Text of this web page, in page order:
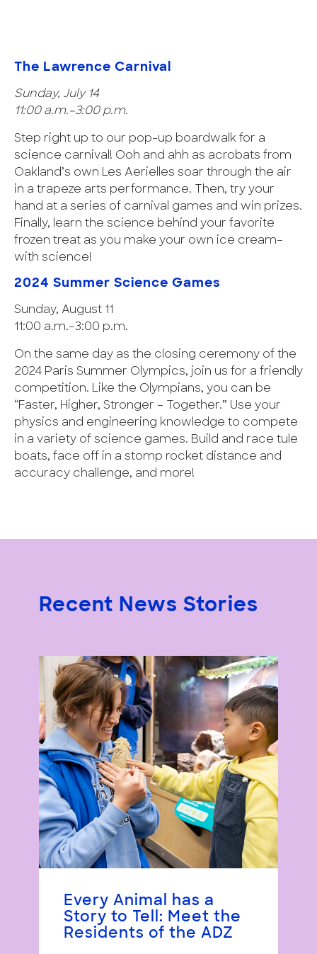
The Lawrence Carnival
Sunday, July 14
11:00 a.m.–3:00 p.m.
Step right up to our pop-up boardwalk for a
science carnival! Ooh and ahh as acrobats from
Oakland’s own Les Aerielles soar through the air
in a trapeze arts performance. Then, try your
hand at a series of carnival games and win prizes.
Finally, learn the science behind your favorite
frozen treat as you make your own ice cream–
with science!
2024 Summer Science Games
Sunday, August 11
11:00 a.m.–3:00 p.m.
On the same day as the closing ceremony of the
2024 Paris Summer Olympics, join us for a friendly
competition. Like the Olympians, you can be
“Faster, Higher, Stronger – Together.” Use your
physics and engineering knowledge to compete
in a variety of science games. Build and race tule
boats, face off in a stomp rocket distance and
accuracy challenge, and more!
Recent News Stories
Every Animal has a
Story to Tell: Meet the
Residents of the ADZ